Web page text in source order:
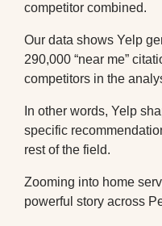
competitor combined.
Our data shows Yelp
290,000 “near me”
competitors in the
In other words, Yelp
specific
rest of the field.
Zooming into home
powerful story across